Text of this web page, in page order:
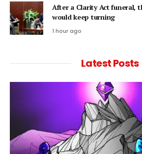
After a Clarity Act funeral,
would keep turning
1 hour ago
Latest Posts